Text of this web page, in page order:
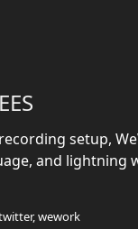
wework
setup,
and lightning